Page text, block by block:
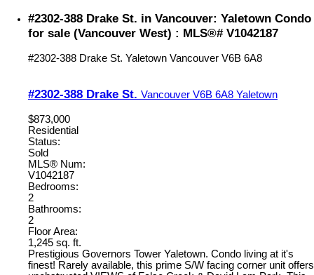
#2302-388 Drake St. in Vancouver: Yaletown Condo
for sale (Vancouver West) : MLS®# V1042187
#2302-388 Drake St. Yaletown Vancouver V6B 6A8
#2302-388 Drake St. Vancouver V6B 6A8 Yaletown
$873,000
Residential
Status:
Sold
MLS® Num:
V1042187
Bedrooms:
2
Bathrooms:
2
Floor Area:
1,245 sq. ft.
Prestigious Governors Tower Yaletown. Condo living at it's
finest! Rarely available, this prime S/W facing corner unit offers